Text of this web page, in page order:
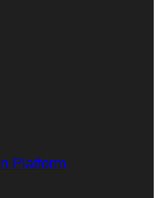
Platform